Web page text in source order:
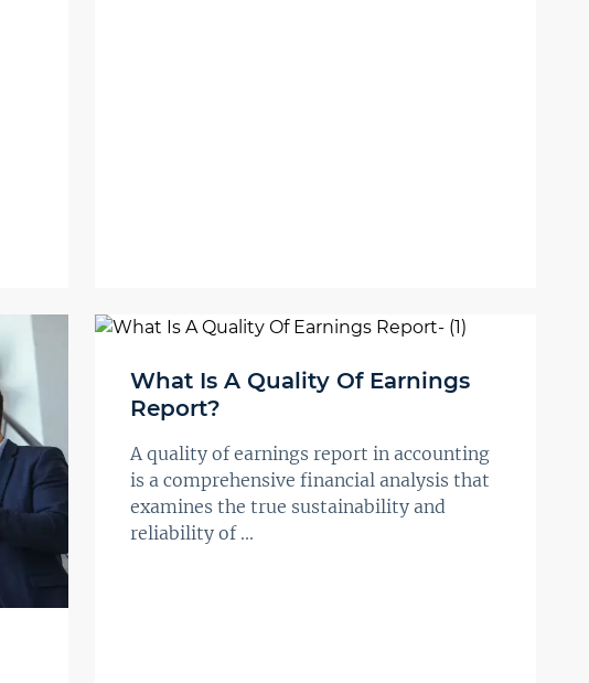
What Is A Quality Of Earnings
Report?
A quality of earnings report in accounting
is a comprehensive financial analysis that
examines the true sustainability and
reliability of ...